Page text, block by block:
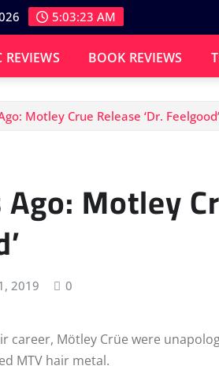
5:03:23 AM
REVIEWS BOOK REVIEWS
Motley Crue Release ‘Dr. Feelgood’
Motley
2019 0
career, Mötley Crüe were
MTV hair metal.